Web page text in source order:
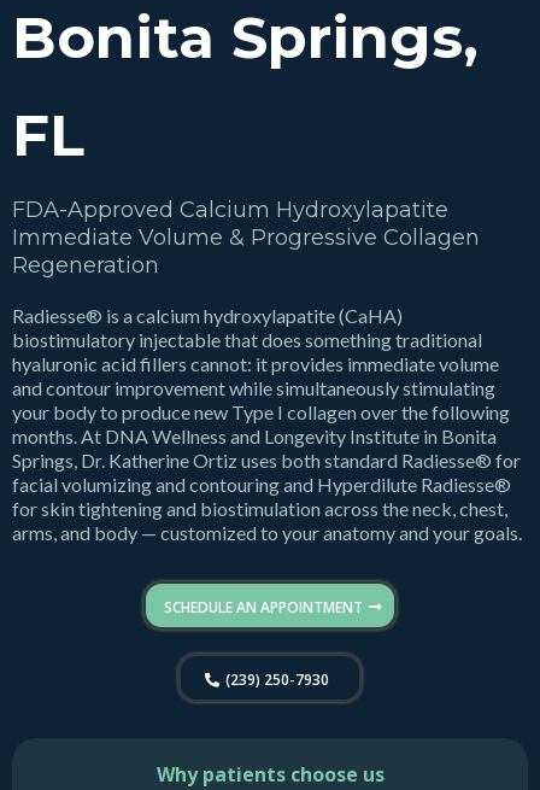
Bonita Springs,
FL
FDA-Approved Calcium Hydroxylapatite
Immediate Volume & Progressive Collagen
Regeneration
Radiesse® is a calcium hydroxylapatite (CaHA)
biostimulatory injectable that does something traditional
hyaluronic acid fillers cannot: it provides immediate volume
and contour improvement while simultaneously stimulating
your body to produce new Type I collagen over the following
months. At DNA Wellness and Longevity Institute in Bonita
Springs, Dr. Katherine Ortiz uses both standard Radiesse® for
facial volumizing and contouring and Hyperdilute Radiesse®
for skin tightening and biostimulation across the neck, chest,
arms, and body — customized to your anatomy and your goals.
SCHEDULE AN APPOINTMENT
(239) 250-7930
Why patients choose us